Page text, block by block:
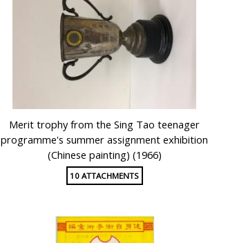
Merit trophy from the Sing Tao teenager
programme's summer assignment exhibition
(Chinese painting) (1966)
10 ATTACHMENTS